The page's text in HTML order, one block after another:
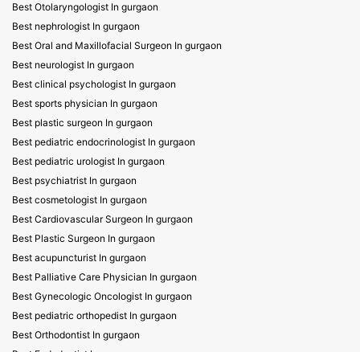
Best Otolaryngologist In gurgaon
Best nephrologist In gurgaon
Best Oral and Maxillofacial Surgeon In gurgaon
Best neurologist In gurgaon
Best clinical psychologist In gurgaon
Best sports physician In gurgaon
Best plastic surgeon In gurgaon
Best pediatric endocrinologist In gurgaon
Best pediatric urologist In gurgaon
Best psychiatrist In gurgaon
Best cosmetologist In gurgaon
Best Cardiovascular Surgeon In gurgaon
Best Plastic Surgeon In gurgaon
Best acupuncturist In gurgaon
Best Palliative Care Physician In gurgaon
Best Gynecologic Oncologist In gurgaon
Best pediatric orthopedist In gurgaon
Best Orthodontist In gurgaon